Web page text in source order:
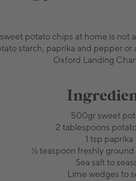
potato chips at home is not
starch, paprika and pepper
Oxford Landing
500gr sweet
2 tablespoons
1 tsp paprika
½ teaspoon freshly
Sea salt to
Lime wedges to